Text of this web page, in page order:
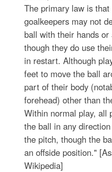
The primary law is
goalkeepers may not
ball with their hands
though they do use
in restart. Although
feet to move the ball
part of their body
forehead) other than
Within normal play, all
the ball in any
the pitch, though the
an offside position."
Wikipedia]